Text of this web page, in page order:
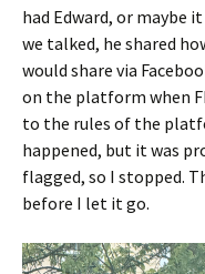
had Edward, or maybe
we talked, he shared
would share via
on the platform when
to the rules of the
happened, but it was
flagged, so I stopped.
before I let it go.